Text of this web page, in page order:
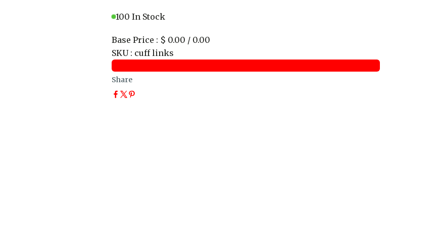
100 In Stock
Base Price : $ 0.00 / 0.00
SKU : cuff links
Share